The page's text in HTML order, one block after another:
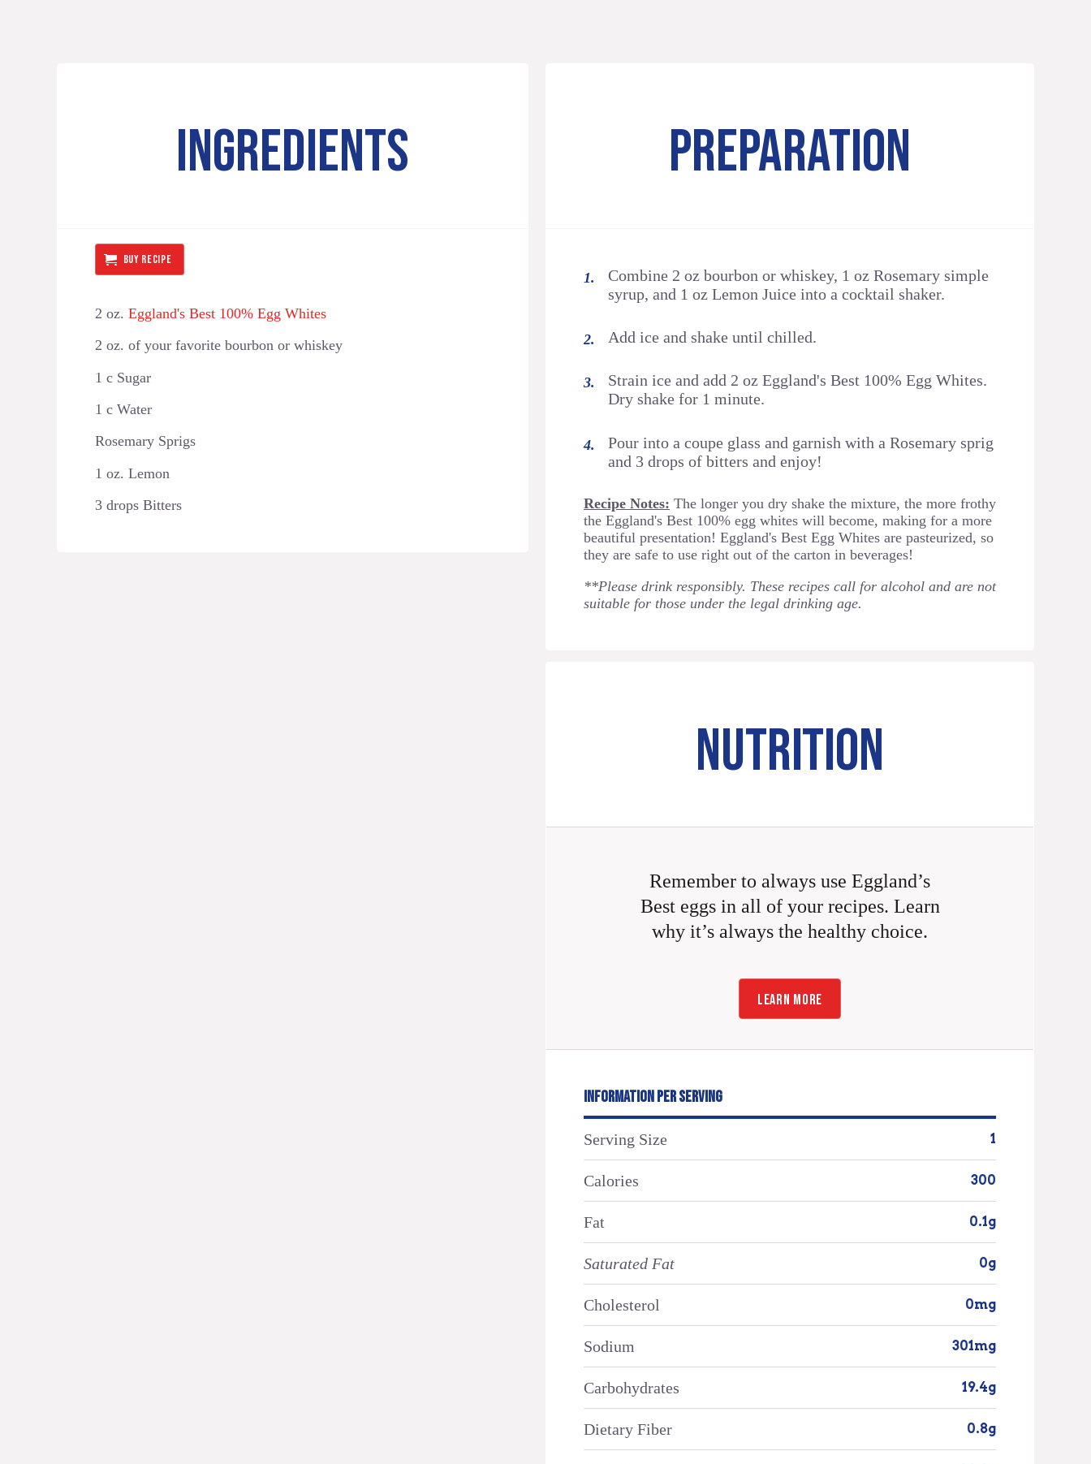
INGREDIENTS
BUY RECIPE
2 oz. Eggland's Best 100% Egg Whites ⁠
2 oz. of your favorite bourbon or whiskey ⁠
1 c Sugar ⁠
1 c Water ⁠
Rosemary Sprigs ⁠
1 oz. Lemon ⁠
3 drops Bitters
PREPARATION
Combine 2 oz bourbon or whiskey, 1 oz Rosemary simple
syrup, and 1 oz Lemon Juice into a cocktail shaker.
Add ice and shake until chilled.
Strain ice and add 2 oz Eggland's Best 100% Egg Whites.
Dry shake for 1 minute.
Pour into a coupe glass and garnish with a Rosemary sprig
and 3 drops of bitters and enjoy! ⁠
Recipe Notes: The longer you dry shake the mixture, the more frothy
the Eggland's Best 100% egg whites will become, making for a more
beautiful presentation! Eggland's Best Egg Whites are pasteurized, so
they are safe to use right out of the carton in beverages!
**Please drink responsibly. These recipes call for alcohol and are not
suitable for those under the legal drinking age.
NUTRITION
Remember to always use Eggland’s
Best eggs in all of your recipes. Learn
why it’s always the healthy choice.
LEARN MORE
INFORMATION PER SERVING
Serving Size 1
Calories 300
Fat 0.1g
Saturated Fat 0g
Cholesterol 0mg
Sodium 301mg
Carbohydrates 19.4g
Dietary Fiber 0.8g